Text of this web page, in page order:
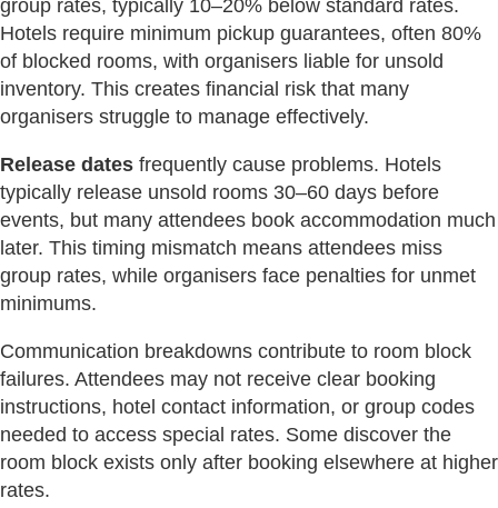
group rates, typically 10–20% below standard rates.
Hotels require minimum pickup guarantees, often 80%
of blocked rooms, with organisers liable for unsold
inventory. This creates financial risk that many
organisers struggle to manage effectively.
Release dates frequently cause problems. Hotels
typically release unsold rooms 30–60 days before
events, but many attendees book accommodation much
later. This timing mismatch means attendees miss
group rates, while organisers face penalties for unmet
minimums.
Communication breakdowns contribute to room block
failures. Attendees may not receive clear booking
instructions, hotel contact information, or group codes
needed to access special rates. Some discover the
room block exists only after booking elsewhere at higher
rates.